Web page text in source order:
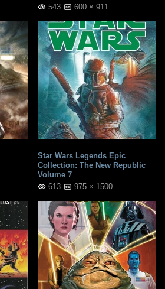
543
600 × 911
Star Wars Legends Epic
Collection: The New Republic
Volume 7
613
975 × 1500